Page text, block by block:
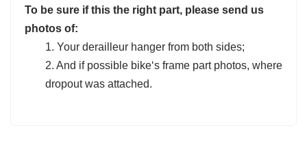
To be sure if this the right part, please send us
photos of:
1. Your derailleur hanger from both sides;
2. And if possible bike‘s frame part photos, where
dropout was attached.